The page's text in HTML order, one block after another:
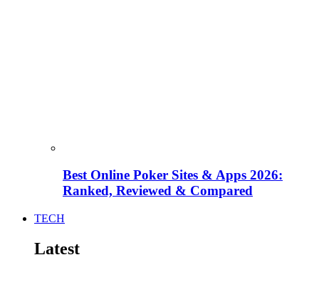
Best Online Poker Sites & Apps 2026:
Ranked, Reviewed & Compared
TECH
Latest